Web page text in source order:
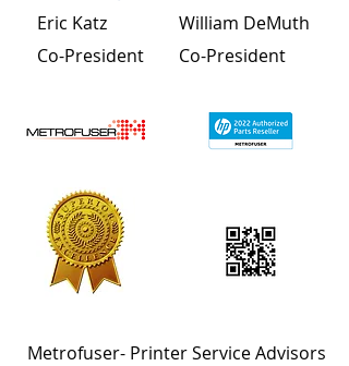
Eric Katz
Co-President
William DeMuth
Co-President
Metrofuser- Printer Service Advisors